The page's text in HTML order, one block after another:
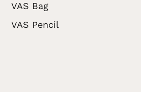
VAS Bag
VAS Pencil